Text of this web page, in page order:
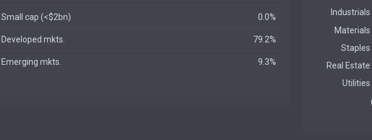
Small cap (<$2bn) 0.0%
Developed mkts. 79.2%
Emerging mkts. 9.3%